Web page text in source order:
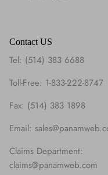
Contact US
Tel: (514) 383 6688
Toll-Free: 1-833-222-8747
Fax: (514) 383 1898
Email:
Claims Department:
claims@panamweb.com